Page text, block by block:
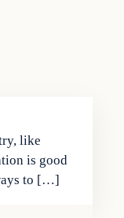
like
is good
to […]